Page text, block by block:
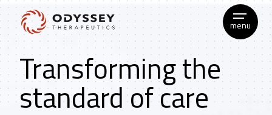
Skip
to
content
menu
Transforming the
standard of care